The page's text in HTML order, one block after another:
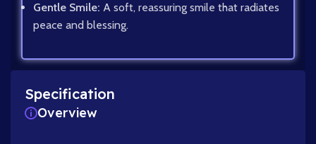
Gentle Smile: A soft, reassuring smile that radiates
peace and blessing.
Specification
Overview